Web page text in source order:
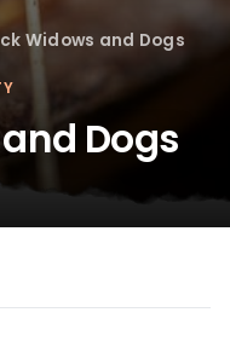
Widows and Dogs
Dogs